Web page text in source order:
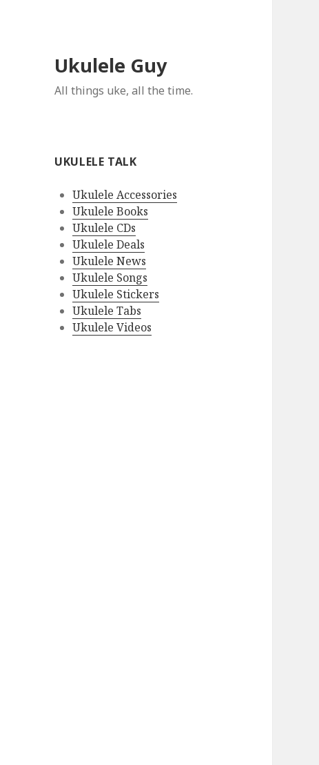
Ukulele Guy
All things uke, all the time.
UKULELE TALK
Ukulele Accessories
Ukulele Books
Ukulele CDs
Ukulele Deals
Ukulele News
Ukulele Songs
Ukulele Stickers
Ukulele Tabs
Ukulele Videos